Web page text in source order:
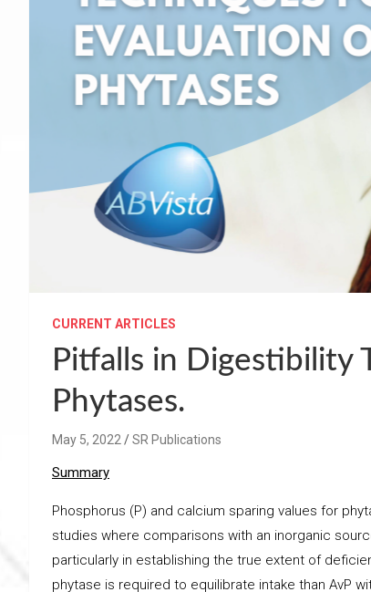
CURRENT ARTICLES
Pitfalls in Digestibility
Phytases.
May 5, 2022 SR Publications
Summary
Phosphorus (P) and calcium sparing values for
studies where comparisons with an inorganic
particularly in establishing the true extent of
phytase is required to equilibrate intake than AvP